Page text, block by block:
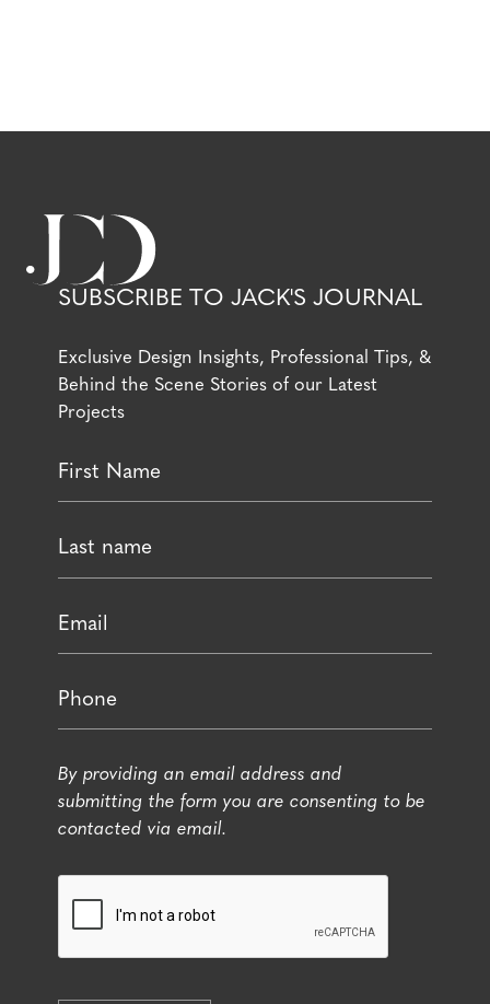
SUBSCRIBE TO JACK'S JOURNAL
Exclusive Design Insights, Professional Tips, &
Behind the Scene Stories of our Latest
Projects
By providing an email address and
submitting the form you are consenting to be
contacted via email.